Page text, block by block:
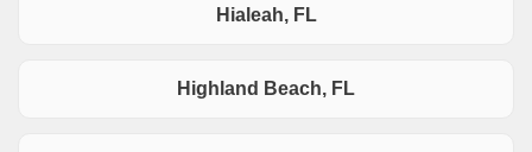
Hialeah, FL
Highland Beach, FL